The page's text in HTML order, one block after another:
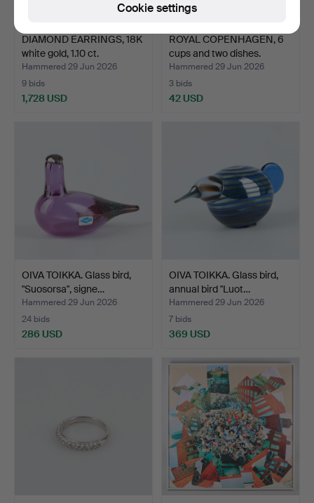
DIAMOND EARRINGS, 18K
white gold, 1.10 ct.
Hammered 29 Jun 2026
9 bids
1,728 USD
ROYAL COPENHAGEN, 6
cups and two dishes.
Hammered 29 Jun 2026
3 bids
42 USD
OIVA TOIKKA. Glass bird,
"Suosorsa", signe…
Hammered 29 Jun 2026
24 bids
286 USD
OIVA TOIKKA. Glass bird,
annual bird "Luot…
Hammered 29 Jun 2026
7 bids
369 USD
Cookie settings